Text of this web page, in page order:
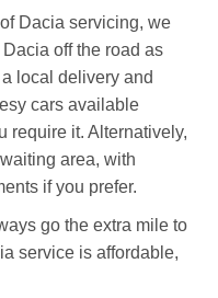
Dacia servicing, we
off the road as
local delivery and
cars available
require it. Alternatively,
area, with
if you prefer.
go the extra mile to
service is affordable,